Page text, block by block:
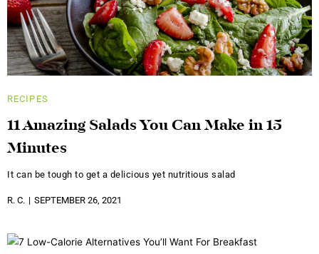
RECIPES
11 Amazing Salads You Can Make in 15
Minutes
It can be tough to get a delicious yet nutritious salad
R. C. SEPTEMBER 26, 2021